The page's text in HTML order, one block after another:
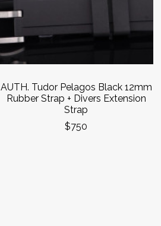
AUTH. Tudor Pelagos Black 12mm
Rubber Strap + Divers Extension
Strap
$750